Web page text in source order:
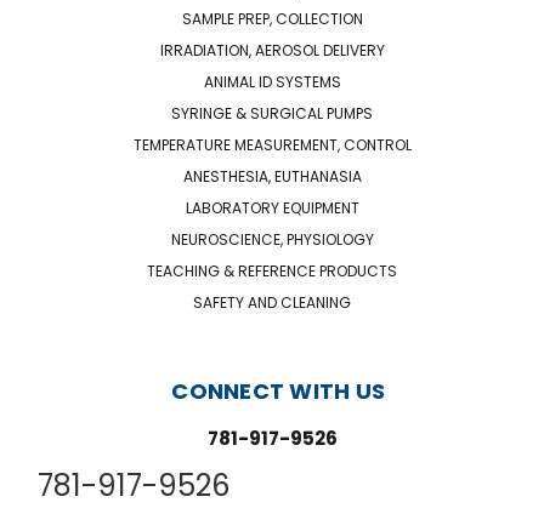
SAMPLE PREP, COLLECTION
IRRADIATION, AEROSOL DELIVERY
ANIMAL ID SYSTEMS
SYRINGE & SURGICAL PUMPS
TEMPERATURE MEASUREMENT, CONTROL
ANESTHESIA, EUTHANASIA
LABORATORY EQUIPMENT
NEUROSCIENCE, PHYSIOLOGY
TEACHING & REFERENCE PRODUCTS
SAFETY AND CLEANING
CONNECT WITH US
781-917-9526
781-917-9526